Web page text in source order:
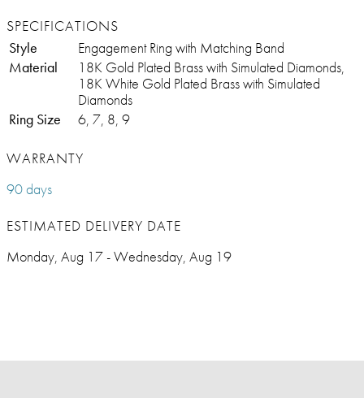
SPECIFICATIONS
Style
Engagement Ring with Matching Band
Material
18K Gold Plated Brass with Simulated Diamonds,
18K White Gold Plated Brass with Simulated
Diamonds
Ring Size
6, 7, 8, 9
WARRANTY
90 days
ESTIMATED DELIVERY DATE
Monday, Aug 17 - Wednesday, Aug 19